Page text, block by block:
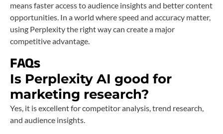
means faster access to audience insights and better content
opportunities. In a world where speed and accuracy matter,
using Perplexity the right way can create a major
competitive advantage.
FAQs
Is Perplexity AI good for
marketing research?
Yes, it is excellent for competitor analysis, trend research,
and audience insights.